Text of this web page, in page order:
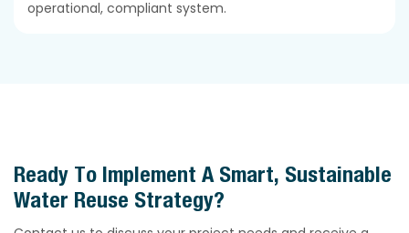
operational, compliant system.
Ready To Implement A Smart, Sustainable
Water Reuse Strategy?